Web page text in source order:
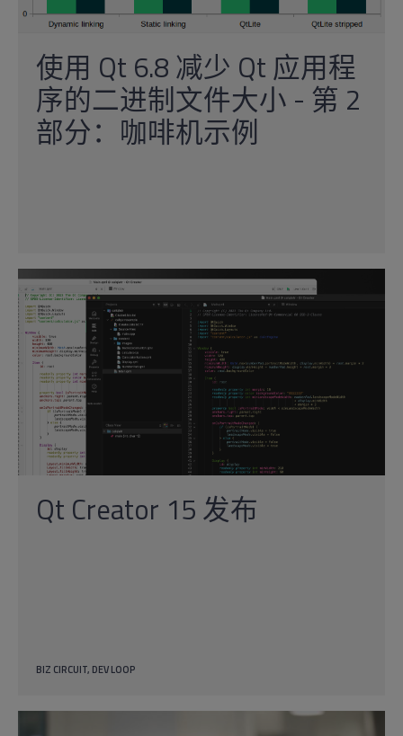
使用 Qt 6.8 减少 Qt 应用程
序的二进制文件大小 - 第 2
部分：咖啡机示例
Qt Creator 15 发布
BIZ CIRCUIT DEV LOOP